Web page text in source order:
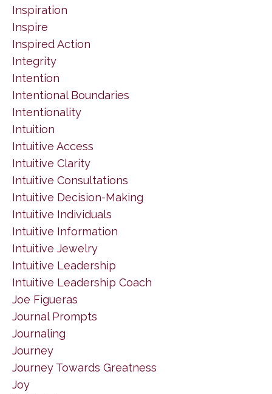
Inspiration
Inspire
Inspired Action
Integrity
Intention
Intentional Boundaries
Intentionality
Intuition
Intuitive Access
Intuitive Clarity
Intuitive Consultations
Intuitive Decision-Making
Intuitive Individuals
Intuitive Information
Intuitive Jewelry
Intuitive Leadership
Intuitive Leadership Coach
Joe Figueras
Journal Prompts
Journaling
Journey
Journey Towards Greatness
Joy